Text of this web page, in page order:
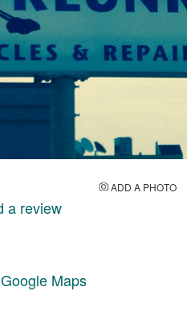
ADD A PHOTO
a review
Maps